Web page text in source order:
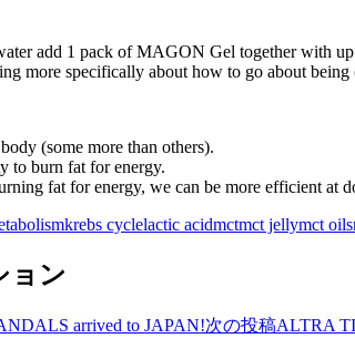
add 1 pack of MAGON Gel together with
more specifically about how to go about being
(some more than others).
to burn fat for energy.
fat for energy, we can be more efficient at
krebs cyclelactic acidmctmct jellymct oils
ョン
arrived to JAPAN!次の投稿ALTRA